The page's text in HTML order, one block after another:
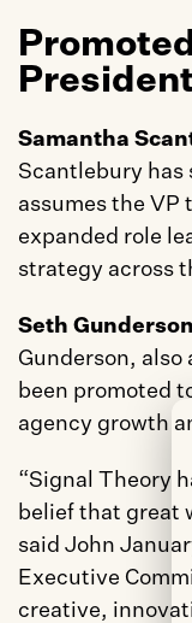
Scantlebury has
assumes the
expanded role
strategy across
Seth
Gunderson, also
been promoted
agency growth
“Signal Theory
belief that great
said John
Executive
creative,